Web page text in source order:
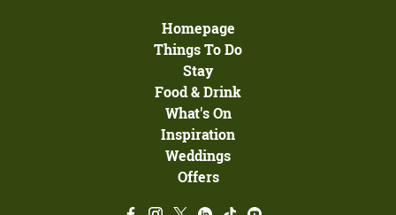
Homepage
Things To Do
Stay
Food & Drink
What's On
Inspiration
Weddings
Offers